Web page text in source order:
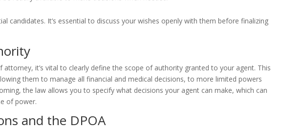
candidates. It’s essential to discuss your wishes openly with them before finalizing
attorney, it’s vital to clearly define the scope of authority granted to your agent. This
them to manage all financial and medical decisions, to more limited powers
the law allows you to specify what decisions your agent can make, which can
of power.
and the DPOA